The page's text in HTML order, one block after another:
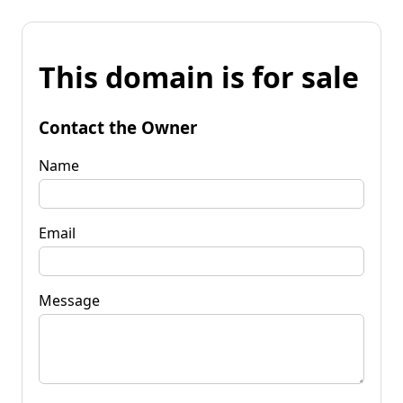
This domain is for sale
Contact the Owner
Name
Email
Message